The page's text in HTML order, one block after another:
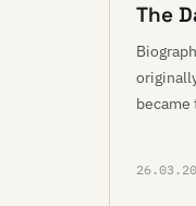
The
became